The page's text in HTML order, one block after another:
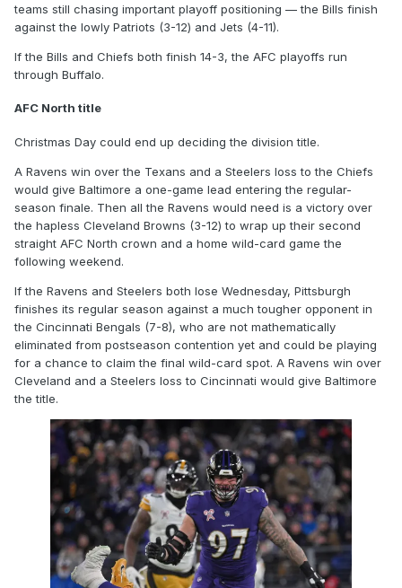
teams still chasing important playoff positioning — the Bills finish
against the lowly Patriots (3-12) and Jets (4-11).
If the Bills and Chiefs both finish 14-3, the AFC playoffs run
through Buffalo.
AFC North title
Christmas Day could end up deciding the division title.
A Ravens win over the Texans and a Steelers loss to the Chiefs
would give Baltimore a one-game lead entering the regular-
season finale. Then all the Ravens would need is a victory over
the hapless Cleveland Browns (3-12) to wrap up their second
straight AFC North crown and a home wild-card game the
following weekend.
If the Ravens and Steelers both lose Wednesday, Pittsburgh
finishes its regular season against a much tougher opponent in
the Cincinnati Bengals (7-8), who are not mathematically
eliminated from postseason contention yet and could be playing
for a chance to claim the final wild-card spot. A Ravens win over
Cleveland and a Steelers loss to Cincinnati would give Baltimore
the title.